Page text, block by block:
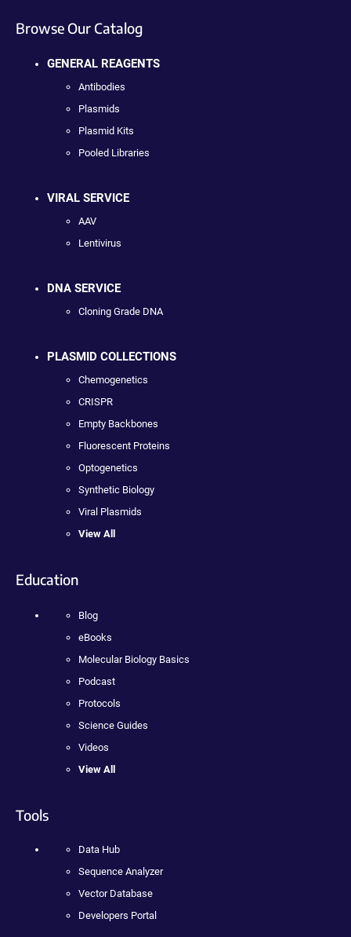
Browse Our Catalog
GENERAL REAGENTS
Antibodies
Plasmids
Plasmid Kits
Pooled Libraries
VIRAL SERVICE
AAV
Lentivirus
DNA SERVICE
Cloning Grade DNA
PLASMID COLLECTIONS
Chemogenetics
CRISPR
Empty Backbones
Fluorescent Proteins
Optogenetics
Synthetic Biology
Viral Plasmids
View All
Education
Blog
eBooks
Molecular Biology Basics
Podcast
Protocols
Science Guides
Videos
View All
Tools
Data Hub
Sequence Analyzer
Vector Database
Developers Portal